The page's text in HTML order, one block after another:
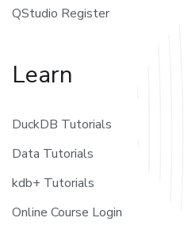
QStudio Register
Learn
DuckDB Tutorials
Data Tutorials
kdb+ Tutorials
Online Course Login